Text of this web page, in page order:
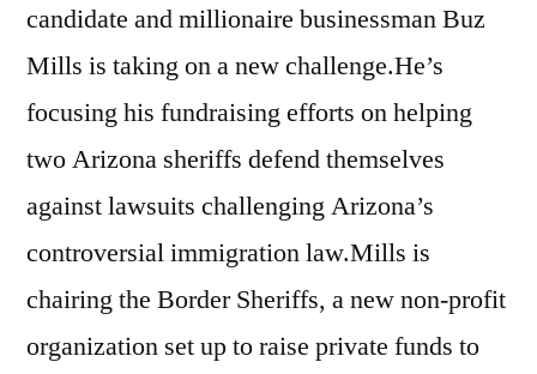
candidate and millionaire businessman Buz
Mills is taking on a new challenge.He’s
focusing his fundraising efforts on helping
two Arizona sheriffs defend themselves
against lawsuits challenging Arizona’s
controversial immigration law.Mills is
chairing the Border Sheriffs, a new non-profit
organization set up to raise private funds to